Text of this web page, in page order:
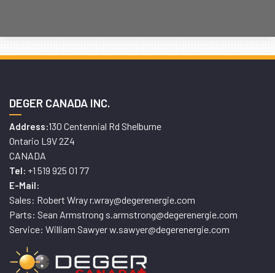
DEGER CANADA INC.
Address:130 Centennial Rd Shelburne
Ontario L9V 2Z4
CANADA
Tel: +1 519 925 01 77
E-Mail:
Sales: Robert Wray r.wray@degerenergie.com
Parts: Sean Armstrong s.armstrong@degerenergie.com
Service: William Sawyer w.sawyer@degerenergie.com